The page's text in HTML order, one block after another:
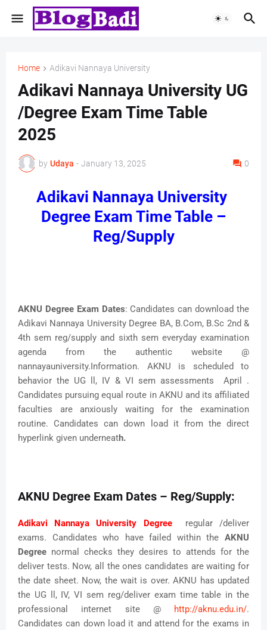
Home Adikavi Nannaya University
Adikavi Nannaya University UG
/Degree Exam Time Table
2025
by Udaya - January 13, 2025 0
Adikavi Nannaya University
Degree Exam Time Table –
Reg/Supply
AKNU Degree Exam Dates: Candidates can download the
Adikavi Nannaya University Degree BA, B.Com, B.Sc 2nd &
4th sem reg/supply and sixth sem everyday examination
agenda from the authentic website @
nannayauniversity.Information. AKNU is scheduled to
behavior the UG ll, IV & VI sem assessments April .
Candidates pursuing equal route in AKNU and its affiliated
faculties are anxiously waiting for the examination
routine. Candidates can down load it from the direct
hyperlink given underneath.
AKNU Degree Exam Dates – Reg/Supply:
Adikavi Nannaya University Degreeregular /deliver
exams. Candidates who have failed within the AKNU
Degree normal checks they desires to attends for the
deliver tests. Now, all the ones candidates are waiting for
the date sheet. Now, the wait is over. AKNU has updated
the UG ll, IV, VI sem reg/deliver exam time table in the
professional internet site @
http://aknu.edu.in/.
Candidates can down load it and attend for the exams in